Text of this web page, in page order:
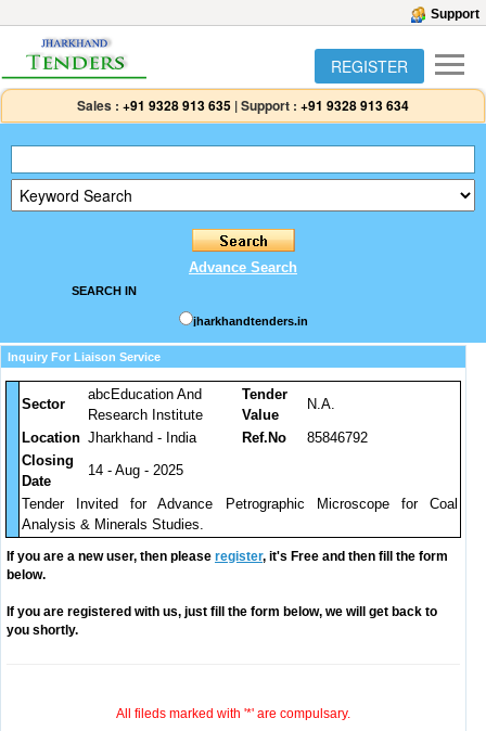
Support
REGISTER
Sales : +91 9328 913 635 |Support : +91 9328 913 634
Advance Search
SEARCH IN
jharkhandtenders.in
Inquiry For Liaison Service
Sector
abcEducation And
Research Institute
Tender
Value
N.A.
Location Jharkhand - India Ref.No
85846792
Closing
Date
14 - Aug - 2025
Tender Invited for Advance Petrographic Microscope for Coal
Analysis & Minerals Studies.
If you are a new user, then please register, it's Free and then fill the form
below.
If you are registered with us, just fill the form below, we will get back to
you shortly.
All fileds marked with '*' are compulsary.